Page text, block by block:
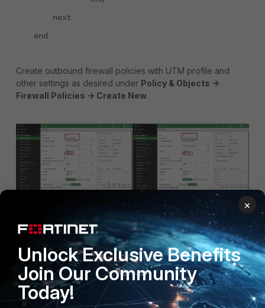
next
end
Create outbound firewall policies with UTM profile and
other settings as desired under Policy & Objects ->
Firewall Policies -> Create New.
config firewall policy
edit 40
set name "Staff-Internet"
×
Unlock Exclusive Benefits
Join Our Community
Today!